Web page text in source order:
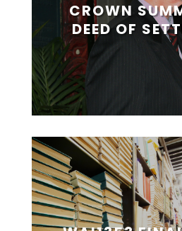
CROWN
DEED OF